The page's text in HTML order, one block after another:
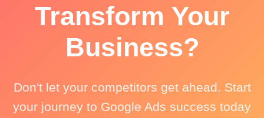
Transform Your
Business?
Don't let your competitors get ahead. Start
your journey to Google Ads success today